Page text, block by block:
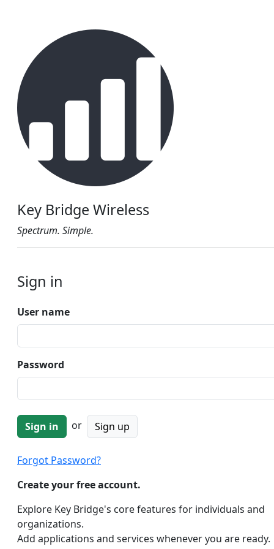
Key Bridge Wireless
Spectrum. Simple.
Sign in
User name
Password
or Sign up
Forgot Password?
Create your free account.
Explore Key Bridge's core features for individuals and
organizations.
Add applications and services whenever you are ready.